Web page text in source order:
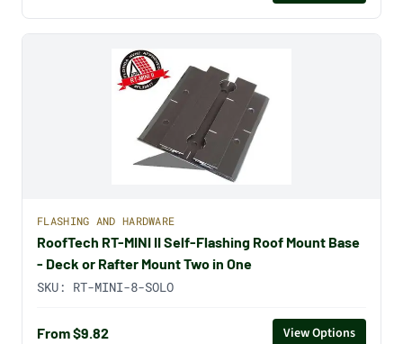
FLASHING AND HARDWARE
RoofTech RT-MINI II Self-Flashing Roof Mount Base
- Deck or Rafter Mount Two in One
SKU: RT-MINI-8-SOLO
From $9.82 View Options